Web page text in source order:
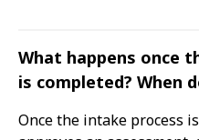
What happens once
is completed? When
Once the intake process